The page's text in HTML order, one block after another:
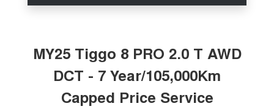
MY25 Tiggo 8 PRO 2.0 T AWD
DCT - 7 Year/105,000Km
Capped Price Service